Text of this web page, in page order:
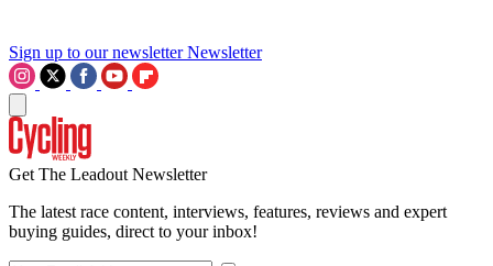
Sign up to our newsletter Newsletter
Get The Leadout Newsletter
The latest race content, interviews, features, reviews and expert
buying guides, direct to your inbox!